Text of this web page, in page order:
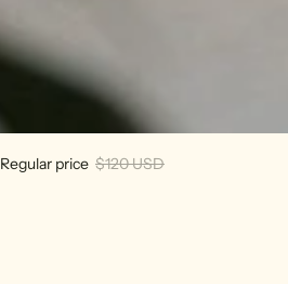
Regular price $120 USD